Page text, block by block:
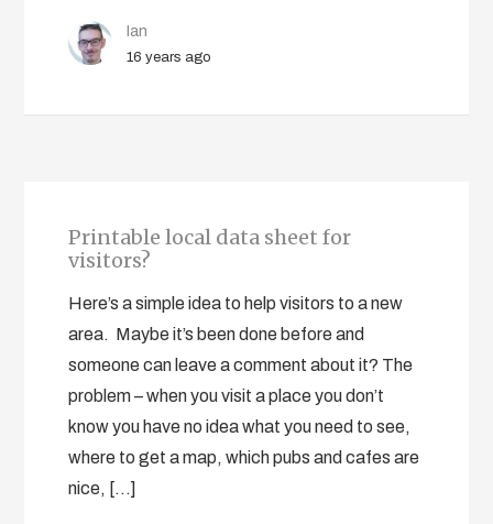
Ian
16 years ago
Printable local data sheet for
visitors?
Here’s a simple idea to help visitors to a new
area. Maybe it’s been done before and
someone can leave a comment about it? The
problem – when you visit a place you don’t
know you have no idea what you need to see,
where to get a map, which pubs and cafes are
nice, […]